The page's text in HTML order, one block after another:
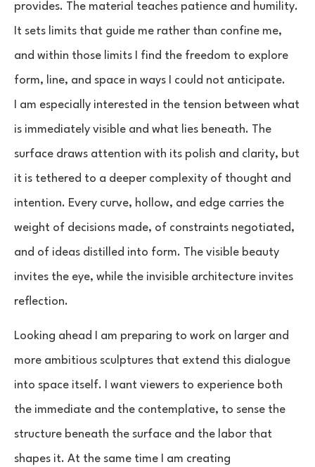
provides. The material teaches patience and humility.
It sets limits that guide me rather than confine me,
and within those limits I find the freedom to explore
form, line, and space in ways I could not anticipate.
I am especially interested in the tension between what
is immediately visible and what lies beneath. The
surface draws attention with its polish and clarity, but
it is tethered to a deeper complexity of thought and
intention. Every curve, hollow, and edge carries the
weight of decisions made, of constraints negotiated,
and of ideas distilled into form. The visible beauty
invites the eye, while the invisible architecture invites
reflection.
Looking ahead I am preparing to work on larger and
more ambitious sculptures that extend this dialogue
into space itself. I want viewers to experience both
the immediate and the contemplative, to sense the
structure beneath the surface and the labor that
shapes it. At the same time I am creating